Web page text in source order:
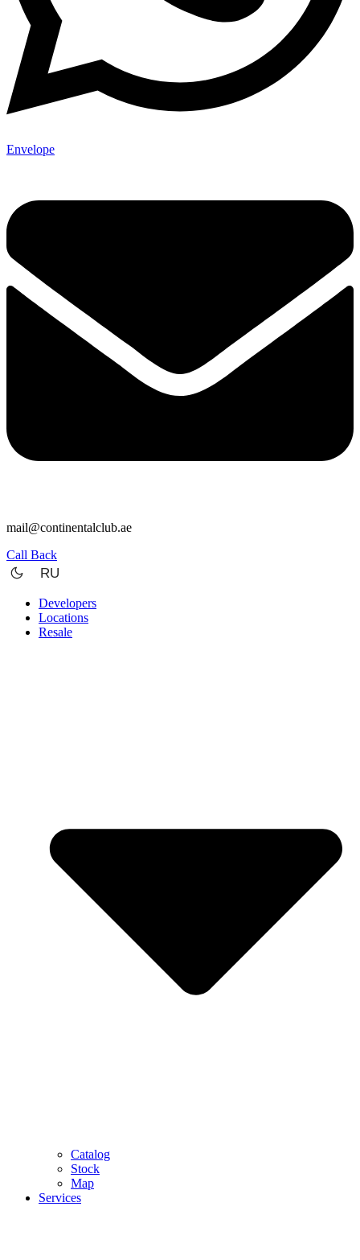
Envelope
mail@continentalclub.ae
Call Back
RU
Developers
Locations
Resale
Catalog
Stock
Map
Services